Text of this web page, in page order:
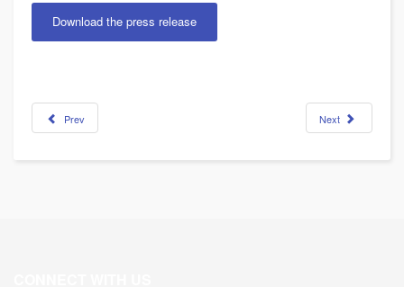
Download the press release
Prev Next